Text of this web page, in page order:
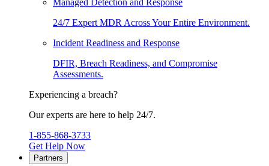
Managed Detection and Response
24/7 Expert MDR Across Your Entire Environment.
Incident Readiness and Response
DFIR, Breach Readiness, and Compromise
Assessments.
Experiencing a breach?
Our experts are here to help 24/7.
1-855-868-3733
Get Help Now
Partners